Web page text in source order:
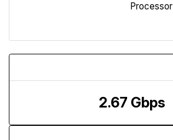
Processor
2.67 Gbps